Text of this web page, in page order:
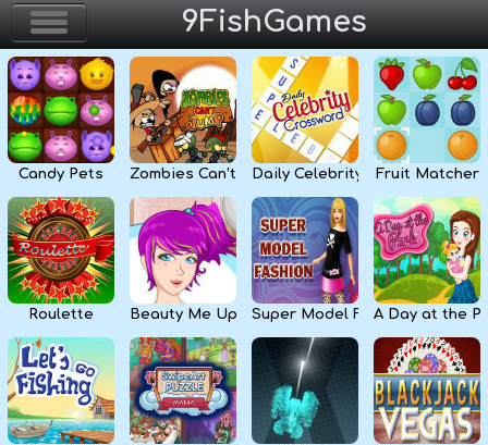
9FishGames
Home
Action & Arcade
Puzzle & Skill
Adventure & RPG
Strategy & Defense
Sport & Racing
Board & Casino
Candy Pets Zombies Can’t JumpDaily Celebrity Crossword
Fruit Matcher
Roulette Beauty Me Up Super Model FashionA Day at the